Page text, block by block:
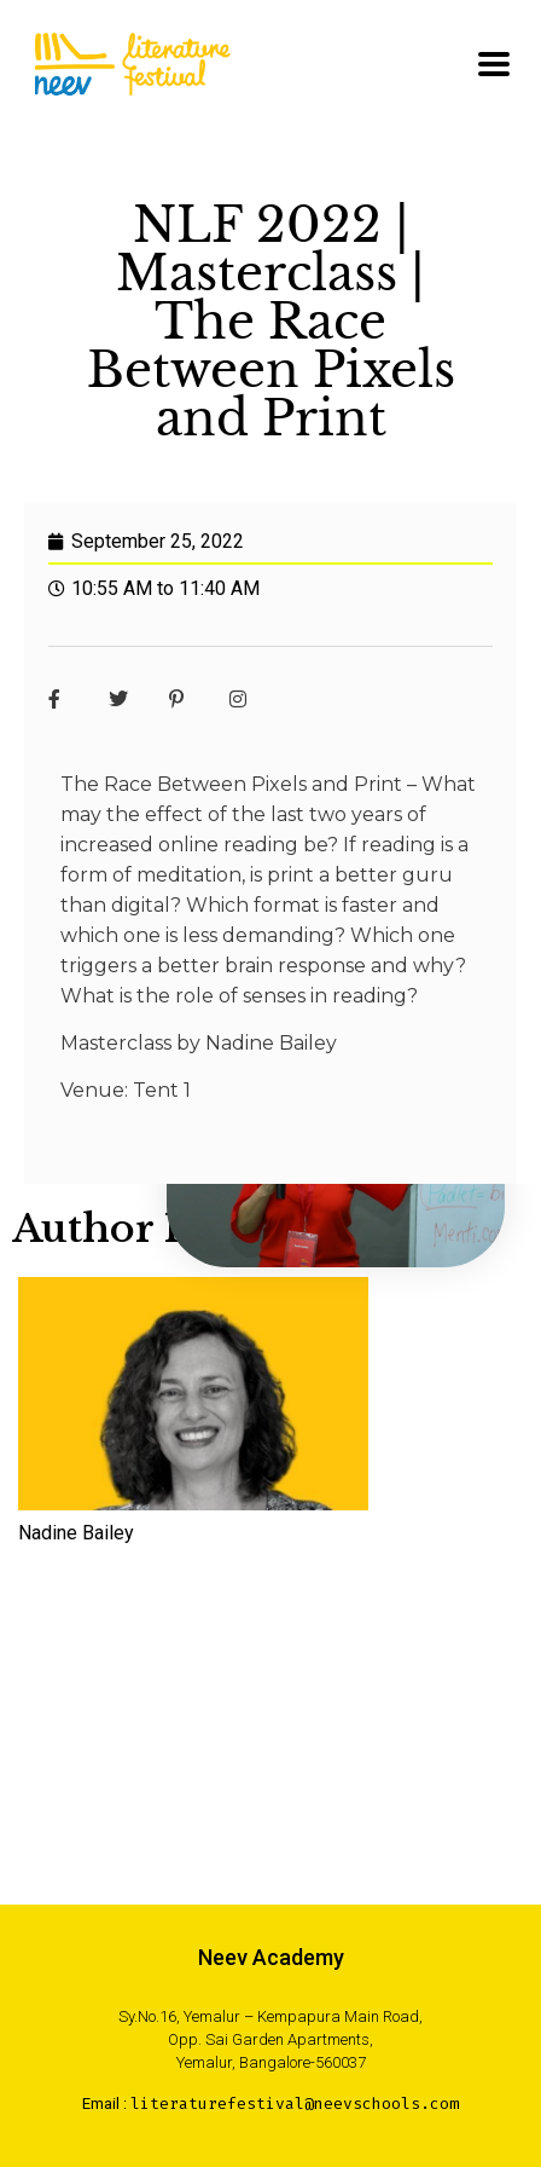
NLF 2022 |
Masterclass |
The Race
Between Pixels
and Print
September 25, 2022
10:55 AM to 11:40 AM
The Race Between Pixels and Print – What
may the effect of the last two years of
increased online reading be? If reading is a
form of meditation, is print a better guru
than digital? Which format is faster and
which one is less demanding? Which one
triggers a better brain response and why?
What is the role of senses in reading?
Masterclass by Nadine Bailey
Venue: Tent 1
Author Info
Nadine Bailey
Neev Academy
Sy.No.16, Yemalur – Kempapura Main Road,
Opp. Sai Garden Apartments,
Yemalur, Bangalore-560037
Email : literaturefestival@neevschools.com